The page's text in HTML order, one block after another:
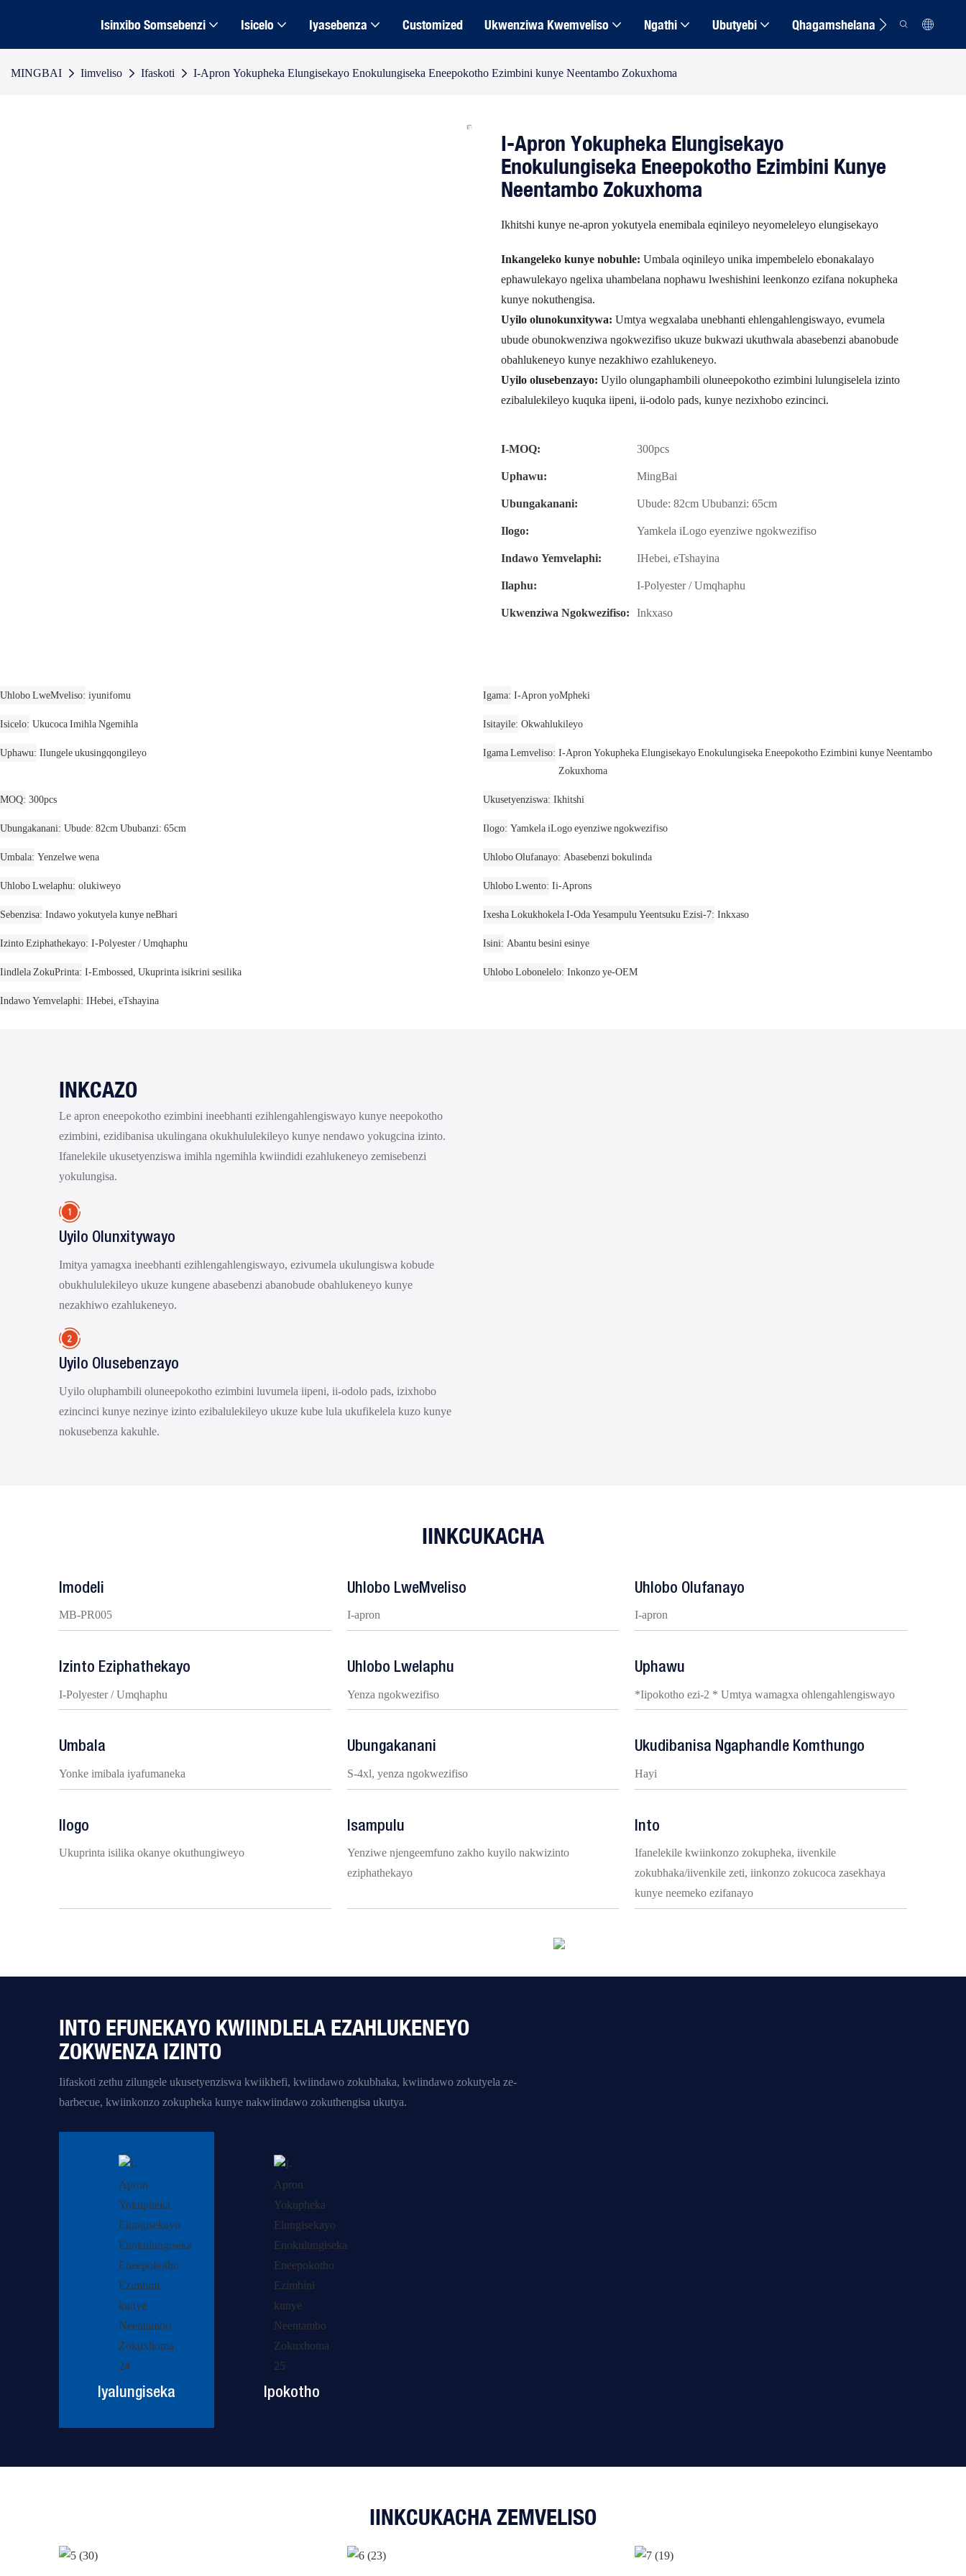
Isinxibo Somsebenzi Isicelo Iyasebenza Customized Ukwenziwa Kwemveliso Ngathi Ubutyebi Qhagamshelana
MINGBAI Iimveliso Ifaskoti I-Apron Yokupheka Elungisekayo Enokulungiseka Eneepokotho Ezimbini kunye Neentambo Zokuxhoma
I-Apron Yokupheka Elungisekayo
Enokulungiseka Eneepokotho Ezimbini Kunye
Neentambo Zokuxhoma
Ikhitshi kunye ne-apron yokutyela enemibala eqinileyo neyomeleleyo elungisekayo
Inkangeleko kunye nobuhle: Umbala oqinileyo unika impembelelo ebonakalayo
ephawulekayo ngelixa uhambelana nophawu lweshishini leenkonzo ezifana nokupheka
kunye nokuthengisa.
Uyilo olunokunxitywa: Umtya wegxalaba unebhanti ehlengahlengiswayo, evumela
ubude obunokwenziwa ngokwezifiso ukuze bukwazi ukuthwala abasebenzi abanobude
obahlukeneyo kunye nezakhiwo ezahlukeneyo.
Uyilo olusebenzayo: Uyilo olungaphambili oluneepokotho ezimbini lulungiselela izinto
ezibalulekileyo kuquka iipeni, ii-odolo pads, kunye nezixhobo ezincinci.
I-MOQ:
300pcs
Uphawu:
MingBai
Ubungakanani:
Ubude: 82cm Ububanzi: 65cm
Ilogo:
Yamkela iLogo eyenziwe ngokwezifiso
Indawo Yemvelaphi:
IHebei, eTshayina
Ilaphu:
I-Polyester / Umqhaphu
Ukwenziwa Ngokwezifiso: Inkxaso
Uhlobo LweMveliso iyunifomu Igama I-Apron yoMpheki
Isicelo Ukucoca Imihla Ngemihla Isitayile Okwahlukileyo
Uphawu Ilungele ukusingqongileyo Igama Lemveliso I-Apron Yokupheka Elungisekayo Enokulungiseka Eneepokotho Ezimbini kunye Neentambo
Zokuxhoma
MOQ 300pcs Ukusetyenziswa Ikhitshi
Ubungakanani Ubude: 82cm Ububanzi: 65cm Ilogo Yamkela iLogo eyenziwe ngokwezifiso
Umbala Yenzelwe wena Uhlobo Olufanayo Abasebenzi bokulinda
Uhlobo Lwelaphu olukiweyo Uhlobo Lwento Ii-Aprons
Sebenzisa Indawo yokutyela kunye neBhari Ixesha Lokukhokela I-Oda Yesampulu Yeentsuku Ezisi-7 Inkxaso
Izinto Eziphathekayo I-Polyester / Umqhaphu Isini Abantu besini esinye
Iindlela ZokuPrinta I-Embossed, Ukuprinta isikrini sesilika Uhlobo Lobonelelo Inkonzo ye-OEM
Indawo Yemvelaphi IHebei, eTshayina
INKCAZO
Le apron eneepokotho ezimbini ineebhanti ezihlengahlengiswayo kunye neepokotho
ezimbini, ezidibanisa ukulingana okukhululekileyo kunye nendawo yokugcina izinto.
Ifanelekile ukusetyenziswa imihla ngemihla kwiindidi ezahlukeneyo zemisebenzi
yokulungisa.
Uyilo Olunxitywayo
Imitya yamagxa ineebhanti ezihlengahlengiswayo, ezivumela ukulungiswa kobude
obukhululekileyo ukuze kungene abasebenzi abanobude obahlukeneyo kunye
nezakhiwo ezahlukeneyo.
Uyilo Olusebenzayo
Uyilo oluphambili oluneepokotho ezimbini luvumela iipeni, ii-odolo pads, izixhobo
ezincinci kunye nezinye izinto ezibalulekileyo ukuze kube lula ukufikelela kuzo kunye
nokusebenza kakuhle.
IINKCUKACHA
Imodeli
MB-PR005
Uhlobo LweMveliso
I-apron
Uhlobo Olufanayo
I-apron
Izinto Eziphathekayo
I-Polyester / Umqhaphu
Uhlobo Lwelaphu
Yenza ngokwezifiso
Uphawu
*Iipokotho ezi-2 * Umtya wamagxa ohlengahlengiswayo
Umbala
Yonke imibala iyafumaneka
Ubungakanani
S-4xl, yenza ngokwezifiso
Ukudibanisa Ngaphandle Komthungo
Hayi
Ilogo
Ukuprinta isilika okanye okuthungiweyo
Isampulu
Yenziwe njengeemfuno zakho kuyilo nakwizinto
eziphathekayo
Into
Ifanelekile kwiinkonzo zokupheka, iivenkile
zokubhaka/iivenkile zeti, iinkonzo zokucoca zasekhaya
kunye neemeko ezifanayo
INTO EFUNEKAYO KWIINDLELA EZAHLUKENEYO
ZOKWENZA IZINTO
Iifaskoti zethu zilungele ukusetyenziswa kwiikhefi, kwiindawo zokubhaka, kwiindawo zokutyela ze-
barbecue, kwiinkonzo zokupheka kunye nakwiindawo zokuthengisa ukutya.
Iyalungiseka Ipokotho
IINKCUKACHA ZEMVELISO